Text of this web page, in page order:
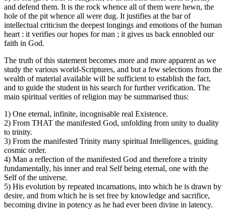
and defend them. It is the rock whence all of them were hewn, the
hole of the pit whence all were dug. It justifies at the bar of
intellectual criticism the deepest longings and emotions of the human
heart : it verifies our hopes for man ; it gives us back ennobled our
faith in God.
The truth of this statement becomes more and more apparent as we
study the various world-Scriptures, and but a few selections from the
wealth of material available will be sufficient to establish the fact,
and to guide the student in his search for further verification. The
main spiritual verities of religion may be summarised thus:
1) One eternal, infinite, incognisable real Existence.
2) From THAT the manifested God, unfolding from unity to duality
to trinity.
3) From the manifested Trinity many spiritual Intelligences, guiding
cosmic order.
4) Man a reflection of the manifested God and therefore a trinity
fundamentally, his inner and real Self being eternal, one with the
Self of the universe.
5) His evolution by repeated incarnations, into which he is drawn by
desire, and from which he is set free by knowledge and sacrifice,
becoming divine in potency as he had ever been divine in latency.